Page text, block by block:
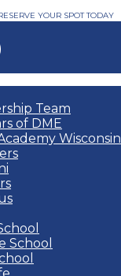
YOUR SPOT TODAY
Team
of DME
Wisconsin
School